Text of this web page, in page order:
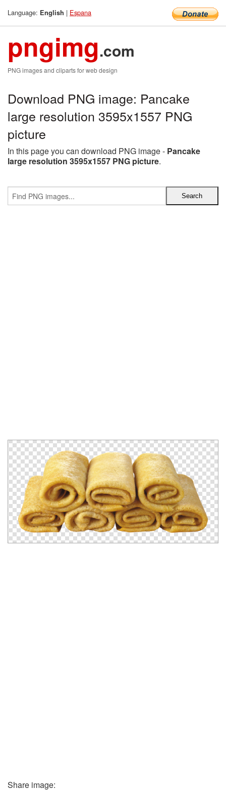
Language: English | Espana
pngimg.com
PNG images and cliparts for web design
Download PNG image: Pancake
large resolution 3595x1557 PNG
picture
In this page you can download PNG image - Pancake
large resolution 3595x1557 PNG picture.
Share image: